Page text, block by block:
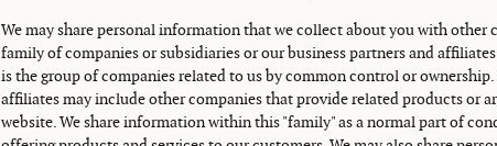
We may share personal information that we collect about you with other
family of companies or subsidiaries or our business partners and
is the group of companies related to us by common control or ownership.
affiliates may include other companies that provide related products or
website. We share information within this "family" as a normal part of